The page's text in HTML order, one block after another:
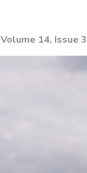
Volume 14, Issue 3